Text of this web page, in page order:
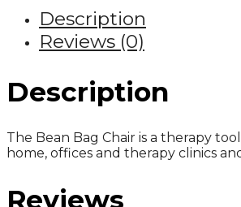
Description
Reviews (0)
Description
The Bean Bag Chair is a therapy
home, offices and therapy clinics
Reviews